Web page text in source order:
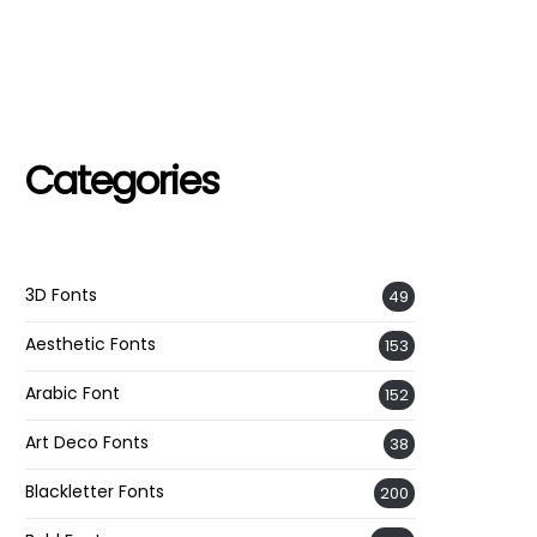
Categories
3D Fonts 49
Aesthetic Fonts 153
Arabic Font 152
Art Deco Fonts 38
Blackletter Fonts 200